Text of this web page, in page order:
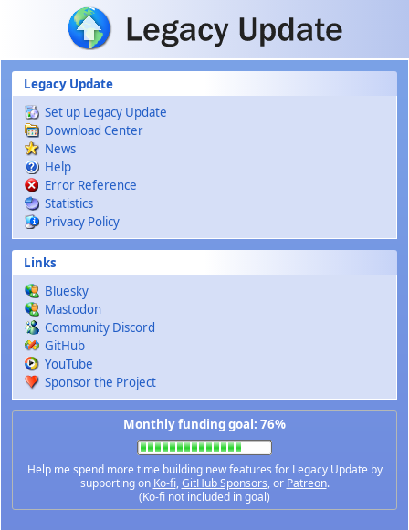
Skip to main content
Legacy Update
Set up Legacy Update
Download Center
News
Help
Error Reference
Statistics
Privacy Policy
Links
Bluesky
Mastodon
Community Discord
GitHub
YouTube
Sponsor the Project
Monthly funding goal: 76%
Help me spend more time building new features for Legacy Update by
supporting on Ko-fi,GitHub Sponsors, or Patreon.
(Ko-fi not included in goal)